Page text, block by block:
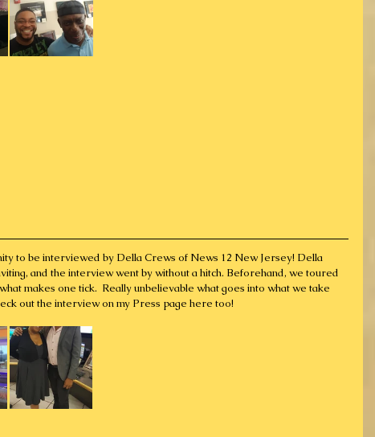
to be interviewed by Della Crews of News 12 New Jersey! Della
and the interview went by without a hitch. Beforehand, we toured
makes one tick.  Really unbelievable what goes into what we take
out the interview on my Press page here too!